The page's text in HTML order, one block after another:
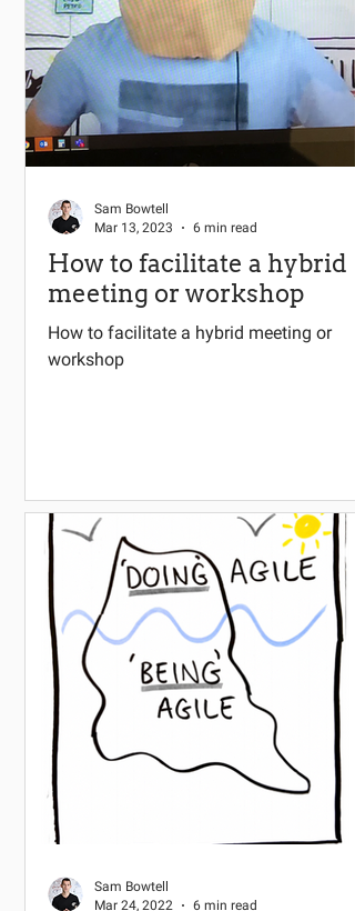
How to facilitate a hybrid
meeting or workshop
How to facilitate a hybrid meeting or
workshop
Sam Bowtell
Mar 13, 2023
6 min read
Sam Bowtell
Mar 24, 2022
6 min read